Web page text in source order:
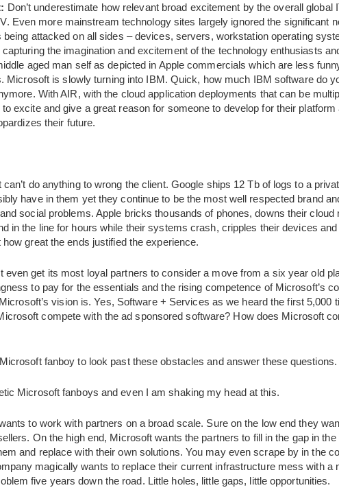
Don’t underestimate how relevant broad excitement by the overall
Even more mainstream technology sites largely ignored the significant
attacked on all sides – devices, servers, workstation operating
the imagination and excitement of the technology enthusiasts
aged man self as depicted in Apple commercials which are less
Microsoft is slowly turning into IBM. Quick, how much IBM software do
With AIR, with the cloud application deployments that can be
excite and give a great reason for someone to develop for their
their future.
do anything to wrong the client. Google ships 12 Tb of logs to a
have in them yet they continue to be the most well respected brand
social problems. Apple bricks thousands of phones, downs their cloud
in the line for hours while their systems crash, cripples their devices
great the ends justified the experience.
even get its most loyal partners to consider a move from a six year old
to pay for the essentials and the rising competence of Microsoft’s
vision is. Yes, Software + Services as we heard the first 5,000
compete with the ad sponsored software? How does Microsoft
fanboy to look past these obstacles and answer these questions.
Microsoft fanboys and even I am shaking my head at this.
to work with partners on a broad scale. Sure on the low end they
On the high end, Microsoft wants the partners to fill in the gap in
and replace with their own solutions. You may even scrape by in the
magically wants to replace their current infrastructure mess with a
five years down the road. Little holes, little gaps, little opportunities.